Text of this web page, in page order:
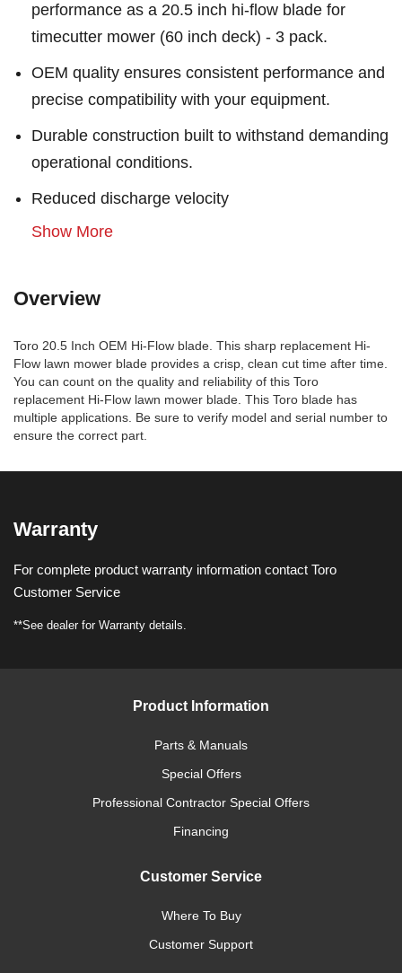
performance as a 20.5 inch hi-flow blade for
timecutter mower (60 inch deck) - 3 pack.
OEM quality ensures consistent performance and
precise compatibility with your equipment.
Durable construction built to withstand demanding
operational conditions.
Reduced discharge velocity
Show More
Overview
Toro 20.5 Inch OEM Hi-Flow blade. This sharp replacement Hi-
Flow lawn mower blade provides a crisp, clean cut time after time.
You can count on the quality and reliability of this Toro
replacement Hi-Flow lawn mower blade. This Toro blade has
multiple applications. Be sure to verify model and serial number to
ensure the correct part.
Warranty
For complete product warranty information contact Toro
Customer Service
**See dealer for Warranty details.
Product Information
Parts & Manuals
Special Offers
Professional Contractor Special Offers
Financing
Customer Service
Where To Buy
Customer Support